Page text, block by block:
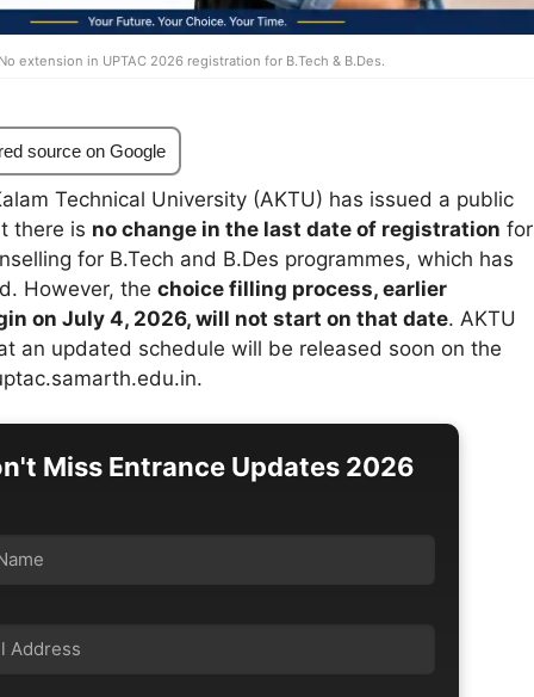
extension in UPTAC 2026 registration for B.Tech & B.Des.
source on Google
Technical University (AKTU) has issued a public
there is no change in the last date of registration for
for B.Tech and B.Des programmes, which has
However, the choice filling process, earlier
on July 4, 2026, will not start on that date. AKTU
an updated schedule will be released soon on the
Miss Entrance Updates 2026